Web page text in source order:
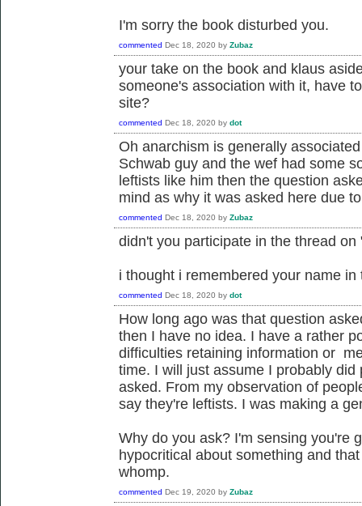
I'm sorry the book disturbed you.
commented Dec 18, 2020 by Zubaz
your take on the book and klaus
someone's association with it, have
site?
commented Dec 18, 2020 by dot
Oh anarchism is generally
Schwab guy and the wef had some
leftists like him then the question
mind as why it was asked here due
commented Dec 18, 2020 by Zubaz
didn't you participate in the thread
i thought i remembered your name in
commented Dec 18, 2020 by dot
How long ago was that question
then I have no idea. I have a rather
difficulties retaining information or
time. I will just assume I probably
asked. From my observation of
say they're leftists. I was making a
Why do you ask? I'm sensing you're
hypocritical about something and
whomp.
commented Dec 19, 2020 by Zubaz